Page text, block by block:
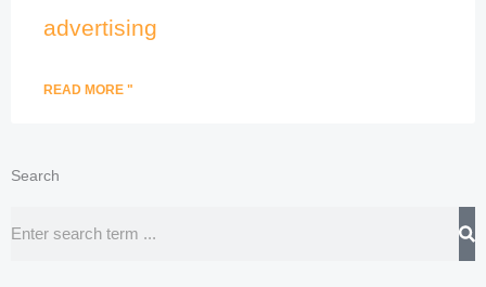
advertising
READ MORE "
Search